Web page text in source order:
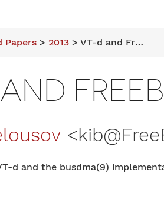
Papers > 2013 > VT-d and FreeBSD
<
d and the busdma(9)